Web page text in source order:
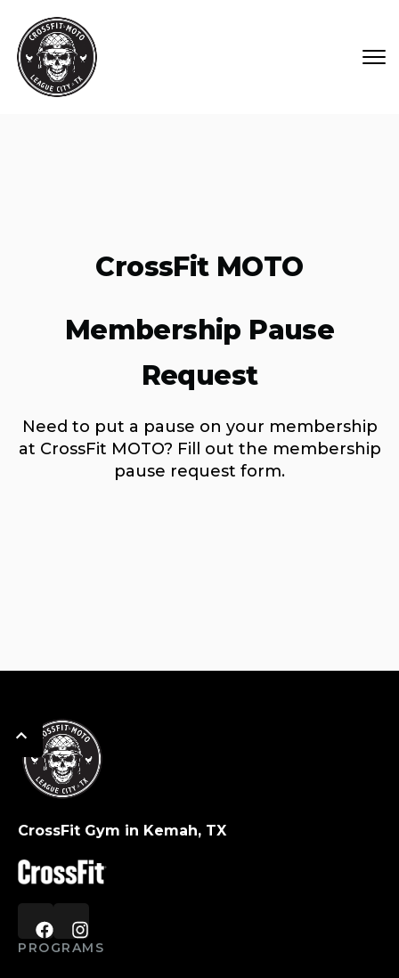
CrossFit MOTO
Membership Pause
Request
Need to put a pause on your membership
at CrossFit MOTO? Fill out the membership
pause request form.
CrossFit Gym in Kemah, TX
PROGRAMS